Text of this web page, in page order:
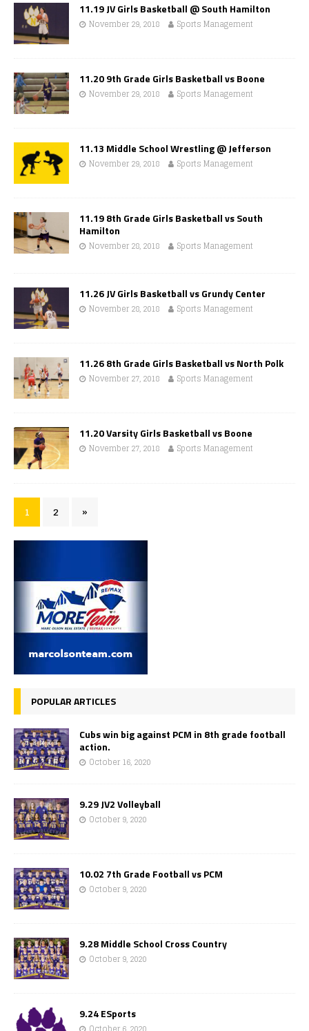
11.19 JV Girls Basketball @ South Hamilton
November 29, 2018 Sports Management
11.20 9th Grade Girls Basketball vs Boone
November 29, 2018 Sports Management
11.13 Middle School Wrestling @ Jefferson
November 29, 2018 Sports Management
11.19 8th Grade Girls Basketball vs South
Hamilton
November 28, 2018 Sports Management
11.26 JV Girls Basketball vs Grundy Center
November 28, 2018 Sports Management
11.26 8th Grade Girls Basketball vs North Polk
November 27, 2018 Sports Management
11.20 Varsity Girls Basketball vs Boone
November 27, 2018 Sports Management
1 2 »
POPULAR ARTICLES
Cubs win big against PCM in 8th grade football
action.
October 16, 2020
9.29 JV2 Volleyball
October 9, 2020
10.02 7th Grade Football vs PCM
October 9, 2020
9.28 Middle School Cross Country
October 9, 2020
9.24 ESports